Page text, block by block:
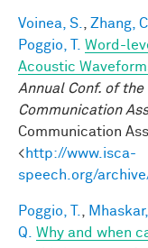
Voinea, S. Zhang, C.
Poggio, T.
Word-
Acoustic
Annual Conf. of
Communication
Communication
<http://www.isca-
speech.org/
Poggio, T. Mhaskar,
Q.
Why and when